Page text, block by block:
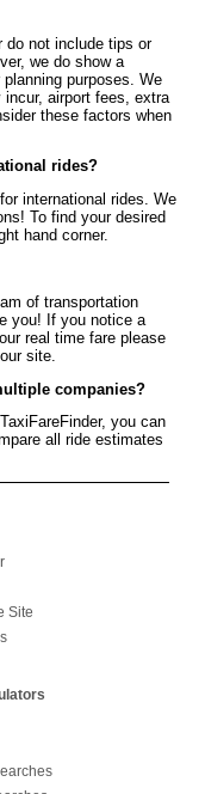
do not include tips or
we do show a
purposes. We
airport fees, extra
these factors when
rides?
international rides. We
To find your desired
hand corner.
of transportation
you! If you notice a
real time fare please
site.
companies?
you can
all ride estimates
Site